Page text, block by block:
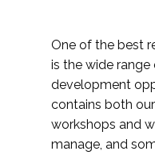
One of the best
is the wide
development
contains both our
workshops and
manage, and